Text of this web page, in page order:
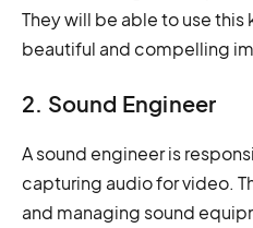
They will be able to use
beautiful and compelling
2. Sound Engineer
A sound engineer is
capturing audio for video.
and managing sound